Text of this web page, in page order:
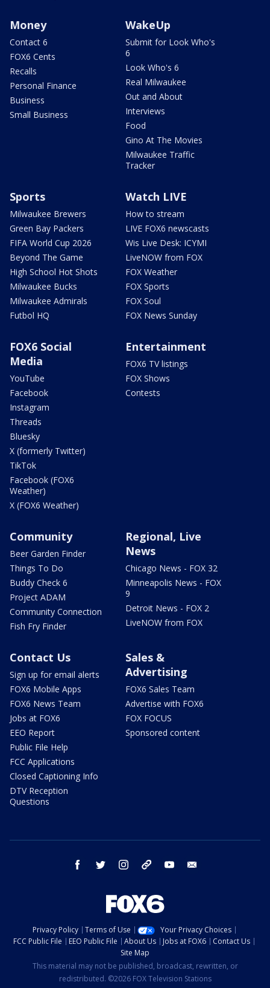
Money
Contact 6
FOX6 Cents
Recalls
Personal Finance
Business
Small Business
WakeUp
Submit for Look Who's
6
Look Who's 6
Real Milwaukee
Out and About
Interviews
Food
Gino At The Movies
Milwaukee Traffic
Tracker
Sports
Milwaukee Brewers
Green Bay Packers
FIFA World Cup 2026
Beyond The Game
High School Hot Shots
Milwaukee Bucks
Milwaukee Admirals
Futbol HQ
Watch LIVE
How to stream
LIVE FOX6 newscasts
Wis Live Desk: ICYMI
LiveNOW from FOX
FOX Weather
FOX Sports
FOX Soul
FOX News Sunday
FOX6 Social
Media
YouTube
Facebook
Instagram
Threads
Bluesky
X (formerly Twitter)
TikTok
Facebook (FOX6
Weather)
X (FOX6 Weather)
Entertainment
FOX6 TV listings
FOX Shows
Contests
Community
Beer Garden Finder
Things To Do
Buddy Check 6
Project ADAM
Community Connection
Fish Fry Finder
Regional, Live
News
Chicago News - FOX 32
Minneapolis News - FOX
9
Detroit News - FOX 2
LiveNOW from FOX
Contact Us
Sign up for email alerts
FOX6 Mobile Apps
FOX6 News Team
Jobs at FOX6
EEO Report
Public File Help
FCC Applications
Closed Captioning Info
DTV Reception
Questions
Sales &
Advertising
FOX6 Sales Team
Advertise with FOX6
FOX FOCUS
Sponsored content
facebook twitter instagram threads youtube
Privacy Policy Terms of Use
Your Privacy Choices
FCC Public File
EEO Public File About Us Jobs at FOX6
Contact Us
Site Map
This material may not be published, broadcast, rewritten, or
redistributed. ©2026 FOX Television Stations